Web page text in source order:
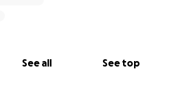
See all See top